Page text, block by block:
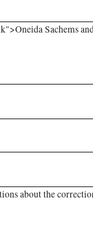
Sachems
about the